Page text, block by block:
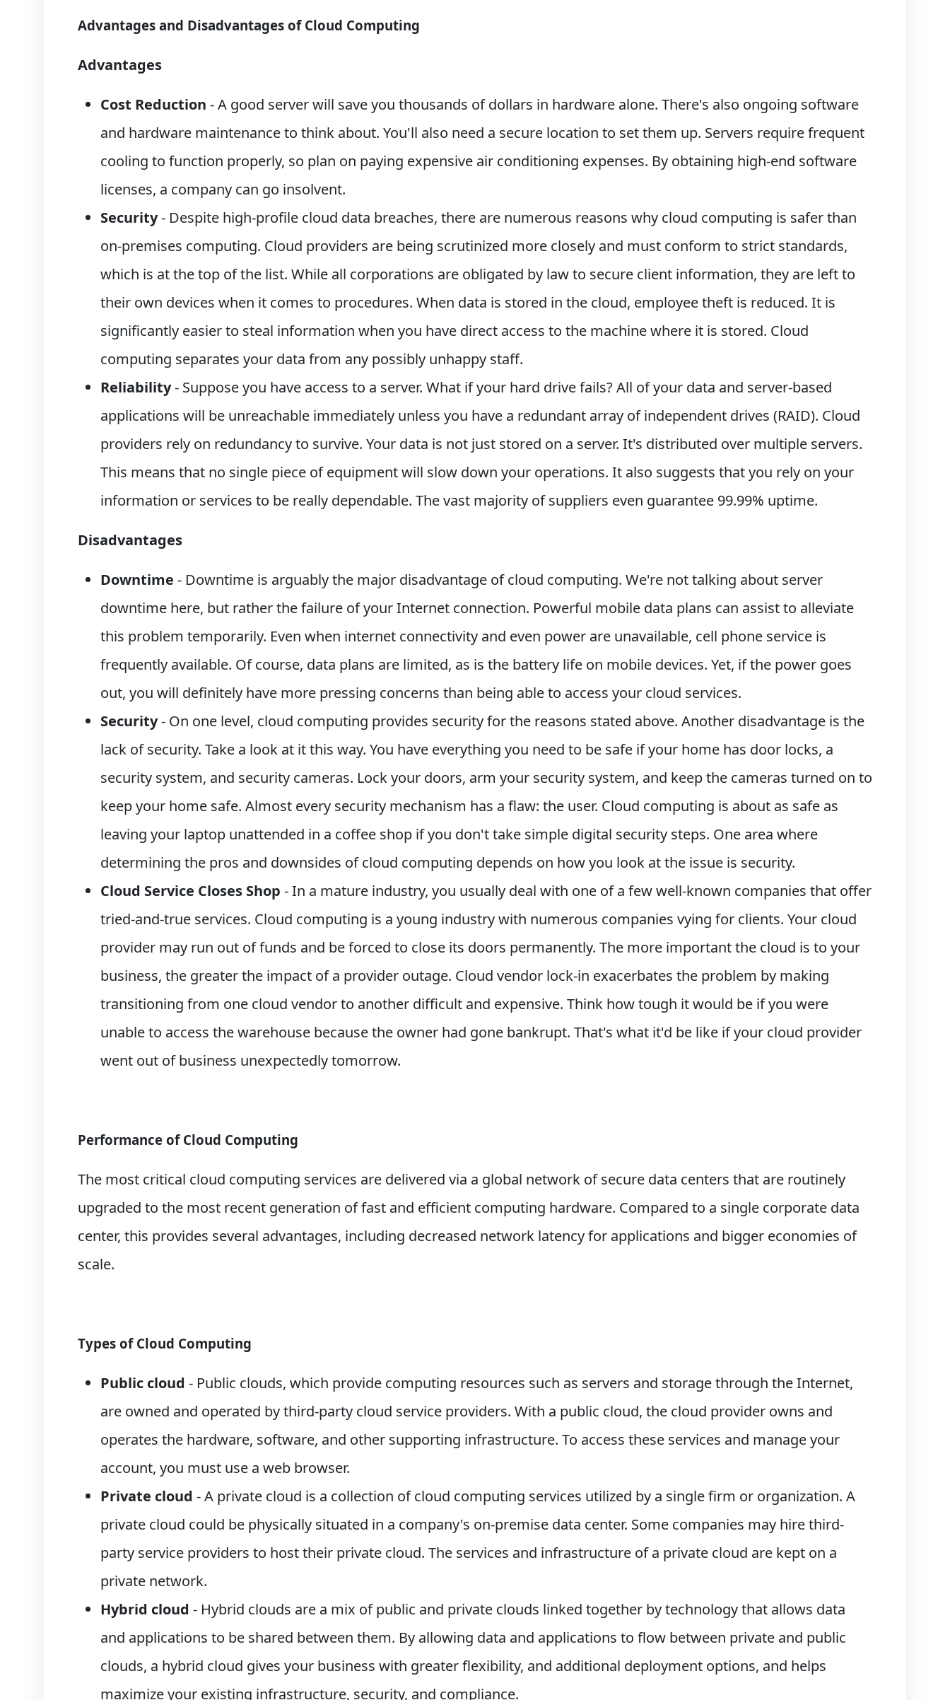
Advantages and Disadvantages of Cloud Computing
Advantages
Cost Reduction - A good server will save you thousands of dollars in hardware alone. There's also ongoing software
and hardware maintenance to think about. You'll also need a secure location to set them up. Servers require frequent
cooling to function properly, so plan on paying expensive air conditioning expenses. By obtaining high-end software
licenses, a company can go insolvent.
Security- Despite high-profile cloud data breaches, there are numerous reasons why cloud computing is safer than
on-premises computing. Cloud providers are being scrutinized more closely and must conform to strict standards,
which is at the top of the list. While all corporations are obligated by law to secure client information, they are left to
their own devices when it comes to procedures. When data is stored in the cloud, employee theft is reduced. It is
significantly easier to steal information when you have direct access to the machine where it is stored. Cloud
computing separates your data from any possibly unhappy staff.
Reliability- Suppose you have access to a server. What if your hard drive fails? All of your data and server-based
applications will be unreachable immediately unless you have a redundant array of independent drives (RAID). Cloud
providers rely on redundancy to survive. Your data is not just stored on a server. It's distributed over multiple servers.
This means that no single piece of equipment will slow down your operations. It also suggests that you rely on your
information or services to be really dependable. The vast majority of suppliers even guarantee 99.99% uptime.
Disadvantages
Downtime - Downtime is arguably the major disadvantage of cloud computing. We're not talking about server
downtime here, but rather the failure of your Internet connection. Powerful mobile data plans can assist to alleviate
this problem temporarily. Even when internet connectivity and even power are unavailable, cell phone service is
frequently available. Of course, data plans are limited, as is the battery life on mobile devices. Yet, if the power goes
out, you will definitely have more pressing concerns than being able to access your cloud services.
Security- On one level, cloud computing provides security for the reasons stated above. Another disadvantage is the
lack of security. Take a look at it this way. You have everything you need to be safe if your home has door locks, a
security system, and security cameras. Lock your doors, arm your security system, and keep the cameras turned on to
keep your home safe. Almost every security mechanism has a flaw: the user. Cloud computing is about as safe as
leaving your laptop unattended in a coffee shop if you don't take simple digital security steps. One area where
determining the pros and downsides of cloud computing depends on how you look at the issue is security.
Cloud Service Closes Shop - In a mature industry, you usually deal with one of a few well-known companies that offer
tried-and-true services. Cloud computing is a young industry with numerous companies vying for clients. Your cloud
provider may run out of funds and be forced to close its doors permanently. The more important the cloud is to your
business, the greater the impact of a provider outage. Cloud vendor lock-in exacerbates the problem by making
transitioning from one cloud vendor to another difficult and expensive. Think how tough it would be if you were
unable to access the warehouse because the owner had gone bankrupt. That's what it'd be like if your cloud provider
went out of business unexpectedly tomorrow.
Performance of Cloud Computing
The most critical cloud computing services are delivered via a global network of secure data centers that are routinely
upgraded to the most recent generation of fast and efficient computing hardware. Compared to a single corporate data
center, this provides several advantages, including decreased network latency for applications and bigger economies of
scale.
Types of Cloud Computing
Public cloud - Public clouds, which provide computing resources such as servers and storage through the Internet,
are owned and operated by third-party cloud service providers. With a public cloud, the cloud provider owns and
operates the hardware, software, and other supporting infrastructure. To access these services and manage your
account, you must use a web browser.
Private cloud - A private cloud is a collection of cloud computing services utilized by a single firm or organization. A
private cloud could be physically situated in a company's on-premise data center. Some companies may hire third-
party service providers to host their private cloud. The services and infrastructure of a private cloud are kept on a
private network.
Hybrid cloud - Hybrid clouds are a mix of public and private clouds linked together by technology that allows data
and applications to be shared between them. By allowing data and applications to flow between private and public
clouds, a hybrid cloud gives your business with greater flexibility, and additional deployment options, and helps
maximize your existing infrastructure, security, and compliance.